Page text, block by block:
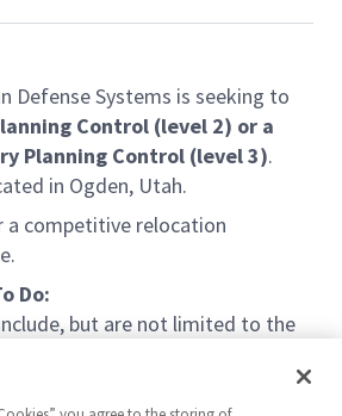
Defense Systems is seeking to
Control (level 2) or a
Planning Control (level 3).
in Ogden, Utah.
a competitive relocation
Do:
but are not limited to the
inventory of finished